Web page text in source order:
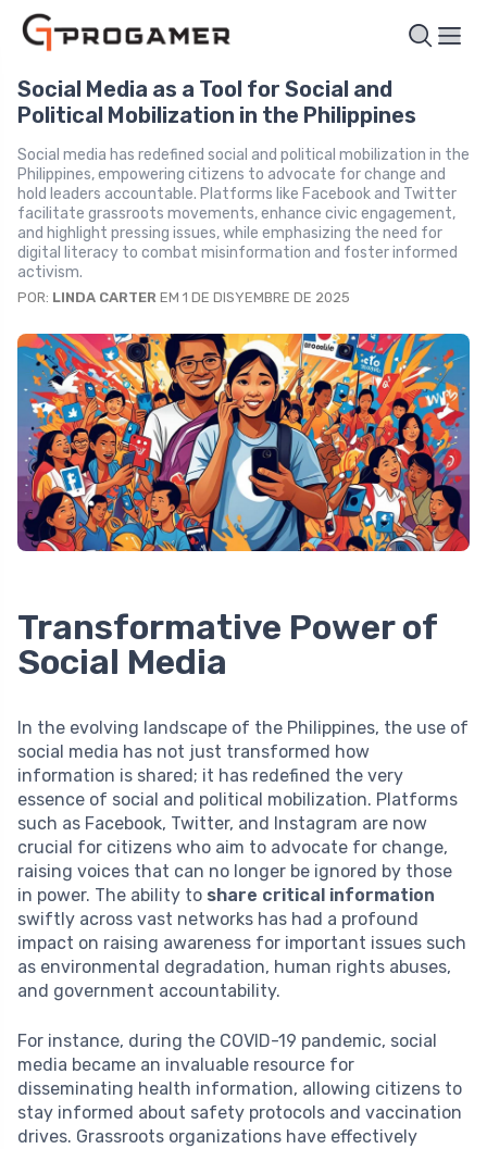
Social Media as a Tool for Social and
Political Mobilization in the Philippines
Social media has redefined social and political mobilization in the
Philippines, empowering citizens to advocate for change and
hold leaders accountable. Platforms like Facebook and Twitter
facilitate grassroots movements, enhance civic engagement,
and highlight pressing issues, while emphasizing the need for
digital literacy to combat misinformation and foster informed
activism.
POR: LINDA CARTER EM 1 DE DISYEMBRE DE 2025
Transformative Power of
Social Media
In the evolving landscape of the Philippines, the use of
social media has not just transformed how
information is shared; it has redefined the very
essence of social and political mobilization. Platforms
such as Facebook, Twitter, and Instagram are now
crucial for citizens who aim to advocate for change,
raising voices that can no longer be ignored by those
in power. The ability to share critical information
swiftly across vast networks has had a profound
impact on raising awareness for important issues such
as environmental degradation, human rights abuses,
and government accountability.
For instance, during the COVID-19 pandemic, social
media became an invaluable resource for
disseminating health information, allowing citizens to
stay informed about safety protocols and vaccination
drives. Grassroots organizations have effectively